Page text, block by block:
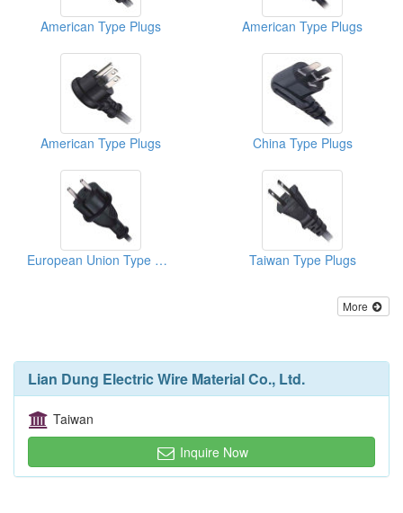
American Type Plugs American Type Plugs
American Type Plugs China Type Plugs
European Union Type Plugs Taiwan Type Plugs
More
Lian Dung Electric Wire Material Co., Ltd.
Taiwan
Inquire Now